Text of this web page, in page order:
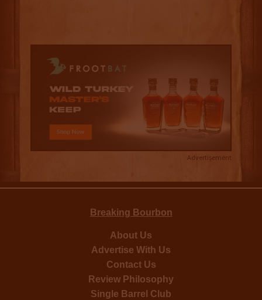
Advertisement
Breaking Bourbon
About Us
Advertise With Us
Contact Us
Review Philosophy
Single Barrel Club